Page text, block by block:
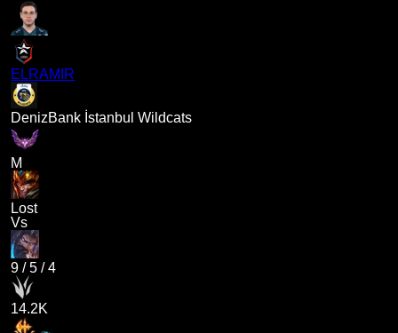
ELRAMIR
DenizBank İstanbul Wildcats
M
Lost
Vs
9 /5 /4
14.2K